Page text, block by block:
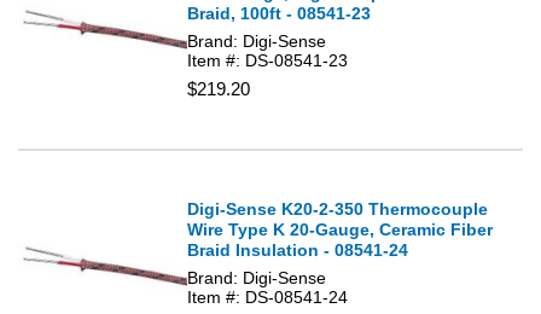
Braid, 100ft - 08541-23
Brand: Digi-Sense
Item #: DS-08541-23
$219.20
Digi-Sense K20-2-350 Thermocouple
Wire Type K 20-Gauge, Ceramic Fiber
Braid Insulation - 08541-24
Brand: Digi-Sense
Item #: DS-08541-24